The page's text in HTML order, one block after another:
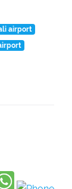
airport